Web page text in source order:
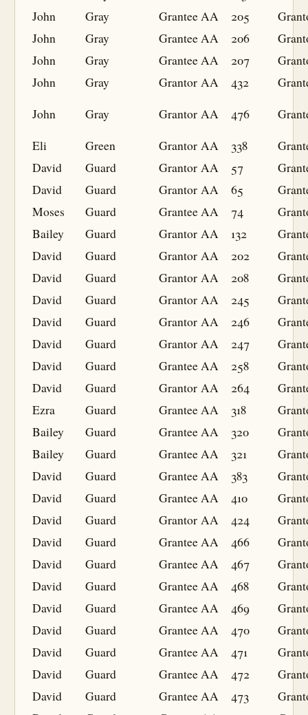
John
Gray GranteeAA 205
John
Gray GranteeAA 206
John
Gray GranteeAA 207
John
Gray Grantor AA 432
John
Gray Grantor AA 476
Eli
Green Grantor AA 338
David
Guard Grantor AA 57
David
Guard Grantor AA 65
Moses
Guard GranteeAA 74
Bailey
Guard Grantor AA 132
David
Guard Grantor AA 202
David
Guard Grantor AA 208
David
Guard Grantor AA 245
David
Guard Grantor AA 246
David
Guard Grantor AA 247
David
Guard GranteeAA 258
David
Guard Grantor AA 264
Ezra
Guard GranteeAA 318
Bailey
Guard GranteeAA 320
Bailey
Guard GranteeAA 321
David
Guard GranteeAA 383
David
Guard GranteeAA 410
David
Guard Grantor AA 424
David
Guard GranteeAA 466
David
Guard GranteeAA 467
David
Guard GranteeAA 468
David
Guard GranteeAA 469
David
Guard GranteeAA 470
David
Guard GranteeAA 471
David
Guard GranteeAA 472
David
Guard GranteeAA 473